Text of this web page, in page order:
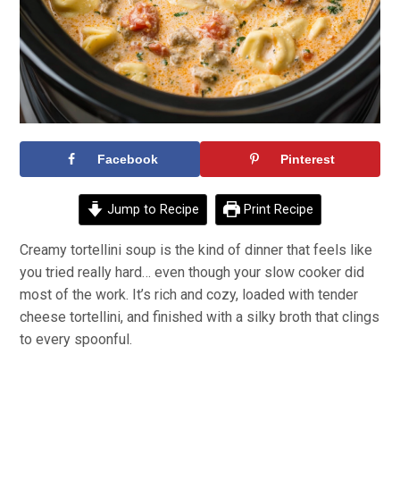
Facebook Pinterest
Jump to Recipe Print Recipe
Creamy tortellini soup is the kind of dinner that feels like
you tried really hard… even though your slow cooker did
most of the work. It’s rich and cozy, loaded with tender
cheese tortellini, and finished with a silky broth that clings
to every spoonful.